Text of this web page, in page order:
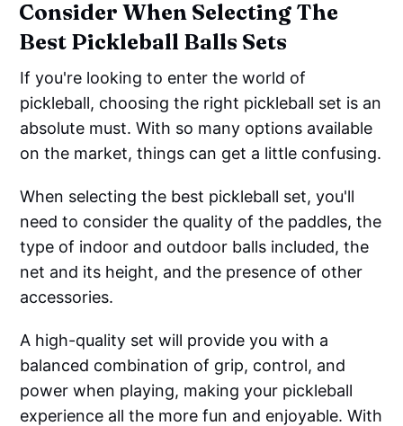
Consider When Selecting The
Best Pickleball Balls Sets
If you're looking to enter the world of
pickleball, choosing the right pickleball set is an
absolute must. With so many options available
on the market, things can get a little confusing.
When selecting the best pickleball set, you'll
need to consider the quality of the paddles, the
type of indoor and outdoor balls included, the
net and its height, and the presence of other
accessories.
A high-quality set will provide you with a
balanced combination of grip, control, and
power when playing, making your pickleball
experience all the more fun and enjoyable. With